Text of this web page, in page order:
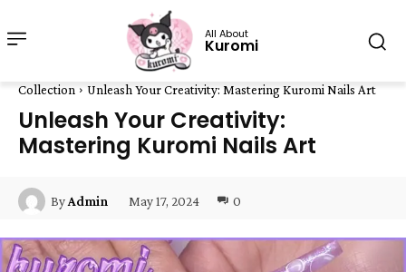
All About
Kuromi
Collection Unleash Your Creativity: Mastering Kuromi Nails Art
Unleash Your Creativity:
Mastering Kuromi Nails Art
ByAdmin May 17, 2024 0